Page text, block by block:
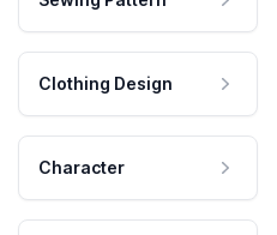
Clothing Design
Character